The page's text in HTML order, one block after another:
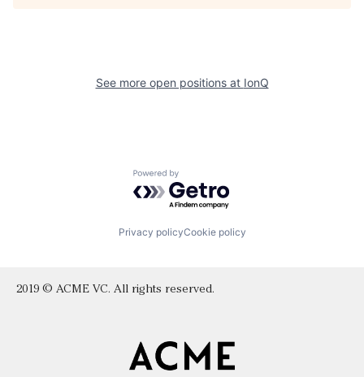
See more open positions at IonQ
Powered by Getro.com
Privacy policyCookie policy
2019 © ACME VC. All rights reserved.